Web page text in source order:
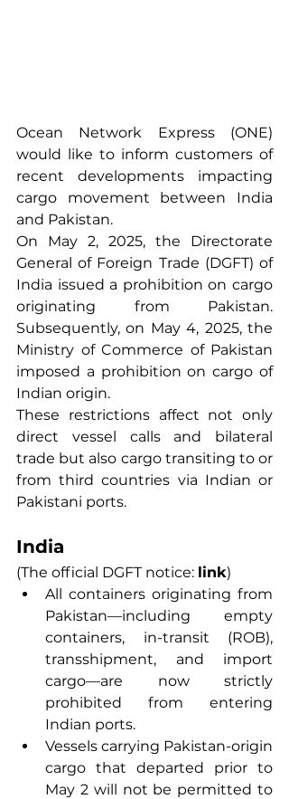
Ocean Network Express (ONE)
would like to inform customers of
recent developments impacting
cargo movement between India
and Pakistan.
On May 2, 2025, the Directorate
General of Foreign Trade (DGFT) of
India issued a prohibition on cargo
originating from Pakistan.
Subsequently, on May 4, 2025, the
Ministry of Commerce of Pakistan
imposed a prohibition on cargo of
Indian origin.
These restrictions affect not only
direct vessel calls and bilateral
trade but also cargo transiting to or
from third countries via Indian or
Pakistani ports.
India
(The official DGFT notice: link)
All containers originating from
Pakistan—including empty
containers, in-transit (ROB),
transshipment, and import
cargo—are now strictly
prohibited from entering
Indian ports.
Vessels carrying Pakistan-origin
cargo that departed prior to
May 2 will not be permitted to